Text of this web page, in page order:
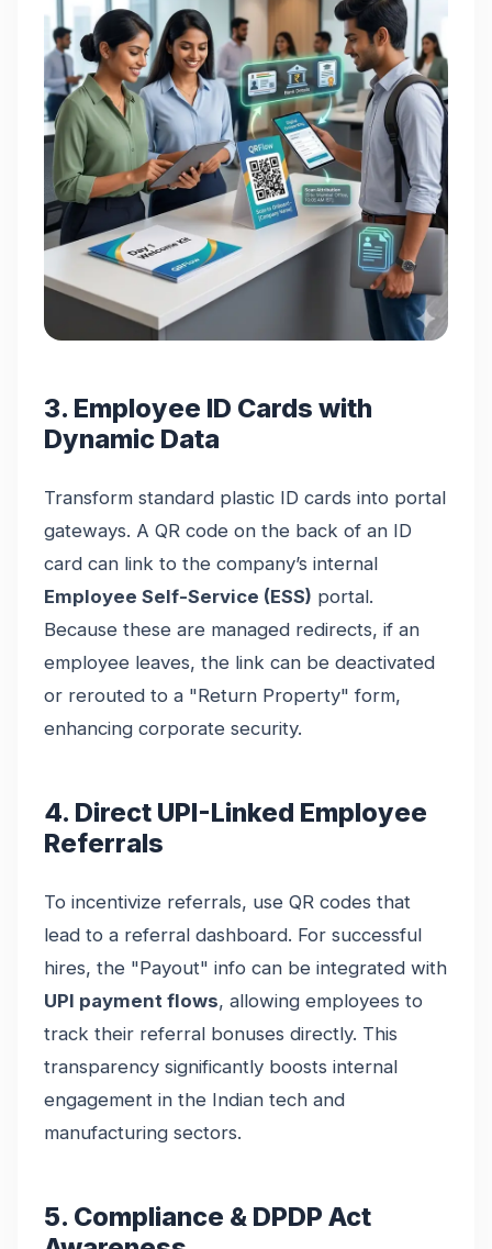
3. Employee ID Cards with
Dynamic Data
Transform standard plastic ID cards into portal
gateways. A QR code on the back of an ID
card can link to the company’s internal
Employee Self-Service (ESS) portal.
Because these are managed redirects, if an
employee leaves, the link can be deactivated
or rerouted to a "Return Property" form,
enhancing corporate security.
4. Direct UPI-Linked Employee
Referrals
To incentivize referrals, use QR codes that
lead to a referral dashboard. For successful
hires, the "Payout" info can be integrated with
UPI payment flows, allowing employees to
track their referral bonuses directly. This
transparency significantly boosts internal
engagement in the Indian tech and
manufacturing sectors.
5. Compliance & DPDP Act